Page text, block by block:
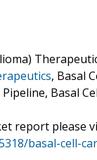
, Basal
Basal
report please
basal-cell-